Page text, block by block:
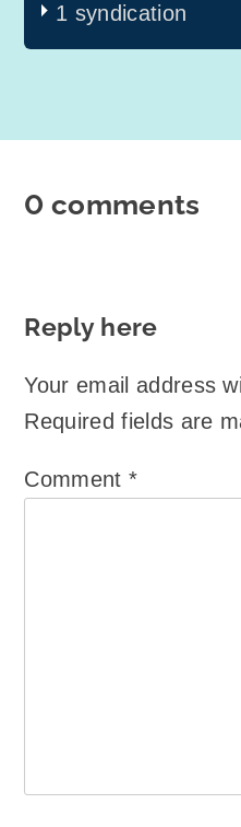
1 syndication
0 comments
Reply here
Your email address
Required fields are
Comment *